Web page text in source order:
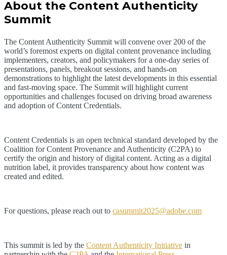
About the Content Authenticity
Summit
The Content Authenticity Summit will convene over 200 of the
world’s foremost experts on digital content provenance including
implementers, creators, and policymakers for a one-day series of
presentations, panels, breakout sessions, and hands-on
demonstrations to highlight the latest developments in this essential
and fast-moving space. The Summit will highlight current
opportunities and challenges focused on driving broad awareness
and adoption of Content Credentials.
Content Credentials is an open technical standard developed by the
Coalition for Content Provenance and Authenticity (C2PA) to
certify the origin and history of digital content. Acting as a digital
nutrition label, it provides transparency about how content was
created and edited.
For questions, please reach out to casummit2025@adobe.com
This summit is led by the Content Authenticity Initiative in